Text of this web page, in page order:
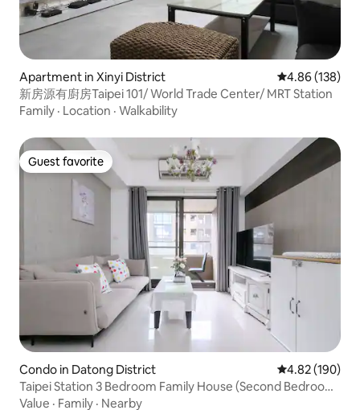
Apartment in Xinyi District 4.86 out of 5
4.86 (138)
新房源有廚房Taipei 101/ World Trade Center/ MRT Station
Family · Location · Walkability
Guest favorite
Guest favorite
Condo in Datong District 4.82 out of 5
4.82 (190)
Taipei Station 3 Bedroom Family House (Second Bedroom
Queen Size Bed)
Value · Family · Nearby